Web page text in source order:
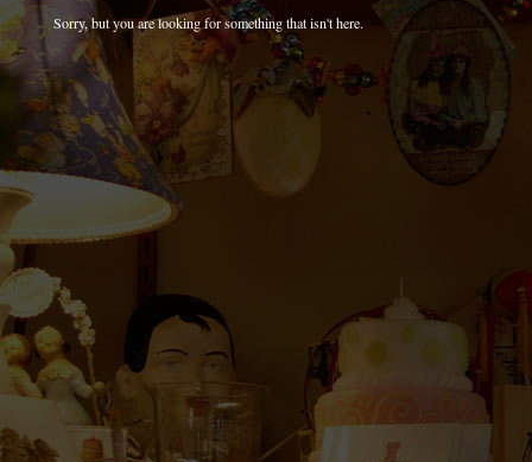
Sorry, but you are looking for something that isn't here.